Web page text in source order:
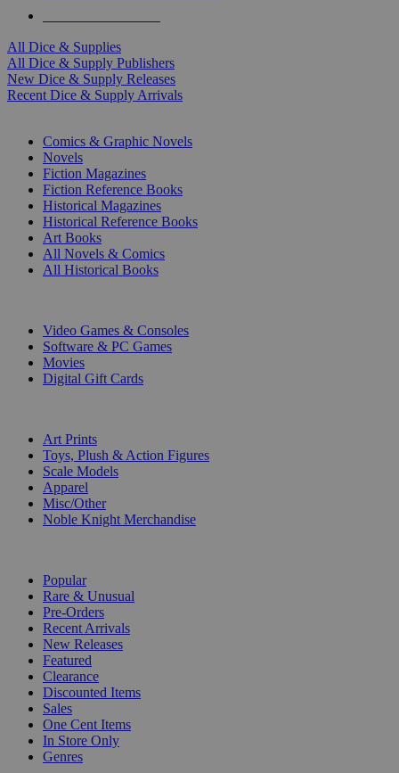
All Dice & Supplies
All Dice & Supply Publishers
New Dice & Supply Releases
Recent Dice & Supply Arrivals
Comics & Graphic Novels
Novels
Fiction Magazines
Fiction Reference Books
Historical Magazines
Historical Reference Books
Art Books
All Novels & Comics
All Historical Books
Video Games & Consoles
Software & PC Games
Movies
Digital Gift Cards
Art Prints
Toys, Plush & Action Figures
Scale Models
Apparel
Misc/Other
Noble Knight Merchandise
Popular
Rare & Unusual
Pre-Orders
Recent Arrivals
New Releases
Featured
Clearance
Discounted Items
Sales
One Cent Items
In Store Only
Genres